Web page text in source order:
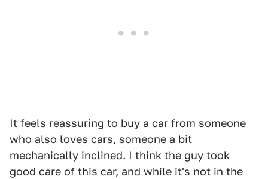
It feels reassuring to buy a car from someone
who also loves cars, someone a bit
mechanically inclined. I think the guy took
good care of this car, and while it's not in the